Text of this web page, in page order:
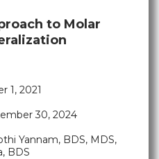
to Molar
1, 2021
30, 2024
Yannam, BDS, MDS,
BDS